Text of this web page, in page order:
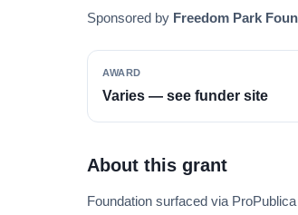
Sponsored by Freedom Park
AWARD
Varies — see funder site
About this grant
Foundation surfaced via